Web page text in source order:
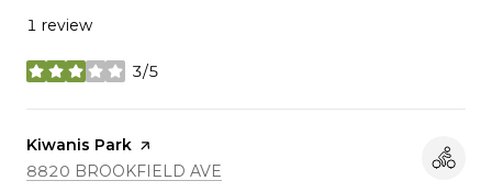
1 review
3/5
stars
Visit the
Kiwanis Park page on Yelp
SEARCH
8820 BROOKFIELD AVE